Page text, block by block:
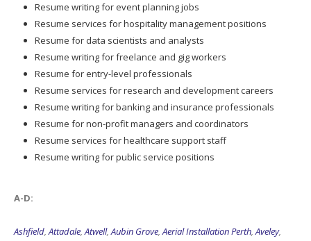
Resume writing for event planning jobs
Resume services for hospitality management positions
Resume for data scientists and analysts
Resume writing for freelance and gig workers
Resume for entry-level professionals
Resume services for research and development careers
Resume writing for banking and insurance professionals
Resume for non-profit managers and coordinators
Resume services for healthcare support staff
Resume writing for public service positions
A-D:
Ashfield,Attadale,Atwell,Aubin Grove,Aerial Installation Perth,Aveley,